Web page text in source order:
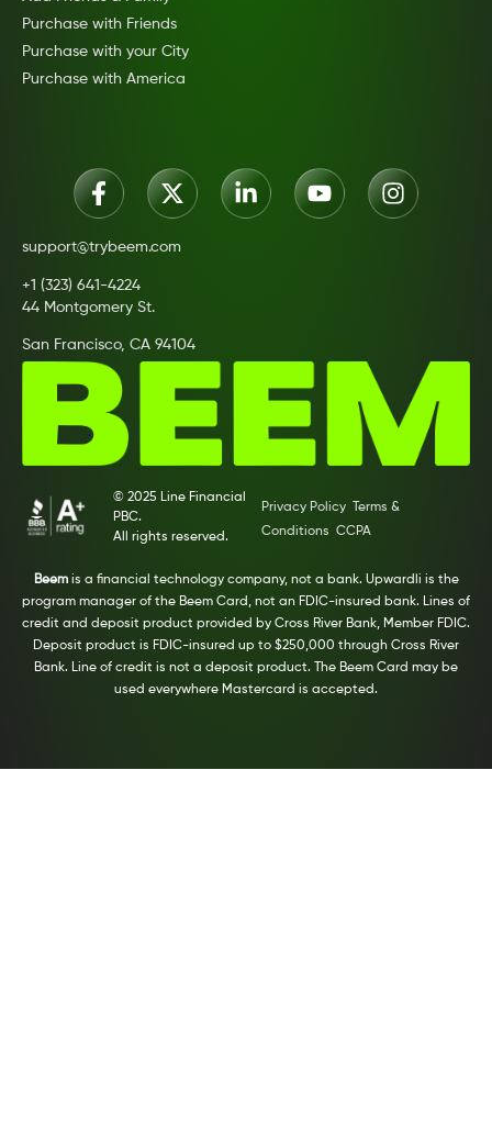
Purchase with Friends
Purchase with your City
Purchase with America
support@trybeem.com
+1 (323) 641-4224
44 Montgomery St.
San Francisco, CA 94104
© 2025 Line Financial
PBC.
All rights reserved.
Privacy Policy
Terms &
Conditions CCPA
Beemis a financial technology company, not a bank. Upwardli is the
program manager of the Beem Card, not an FDIC-insured bank. Lines of
credit and deposit product provided by Cross River Bank, Member FDIC.
Deposit product is FDIC-insured up to $250,000 through Cross River
Bank. Line of credit is not a deposit product. The Beem Card may be
used everywhere Mastercard is accepted.